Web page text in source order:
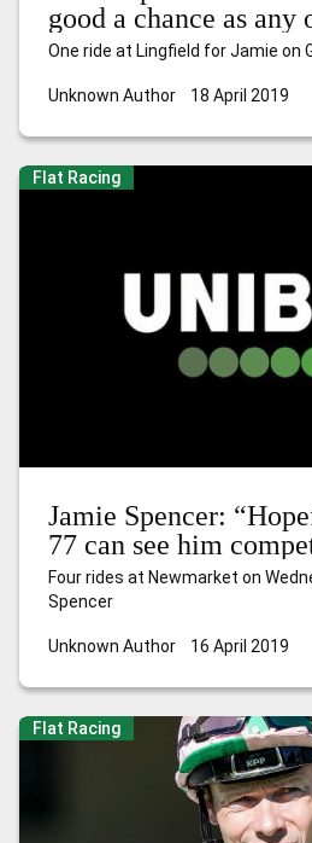
good a chance as any
One ride at Lingfield for Jamie on
Unknown Author 18 April 2019
Flat Racing
Jamie Spencer:
77 can see him
debut for a new yard”
Four rides at Newmarket on
Spencer
Unknown Author 16 April 2019
Flat Racing